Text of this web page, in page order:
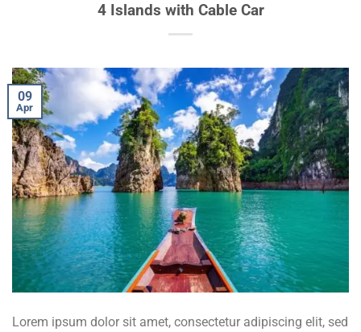
4 Islands with Cable Car
09
Apr
Lorem ipsum dolor sit amet, consectetur adipiscing elit, sed